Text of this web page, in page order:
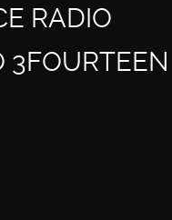
RADIO
3FOURTEEN